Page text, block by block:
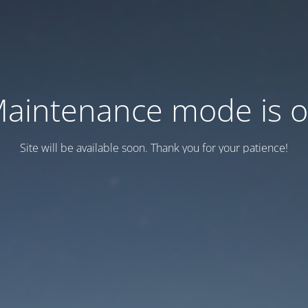
mode is
Site will be available soon. Thank you for your patience!